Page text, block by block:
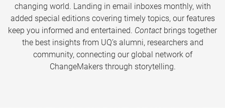
changing world. Landing in email inboxes monthly, with
added special editions covering timely topics, our features
keep you informed and entertained. Contact brings together
the best insights from UQ’s alumni, researchers and
community, connecting our global network of
ChangeMakers through storytelling.